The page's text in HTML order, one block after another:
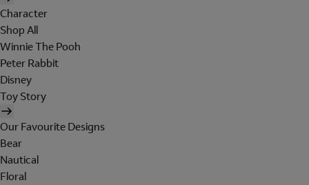
Character
Shop All
Winnie The Pooh
Peter Rabbit
Disney
Toy Story
Our Favourite Designs
Bear
Nautical
Floral